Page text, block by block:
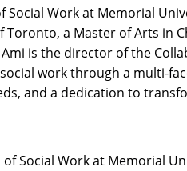
Work at Memorial
a Master of Arts in
is the director of the
work through a multi-
and a dedication to
Social Work at Memorial